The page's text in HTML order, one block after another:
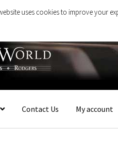
Contact Us My account
uses cookies to improve your